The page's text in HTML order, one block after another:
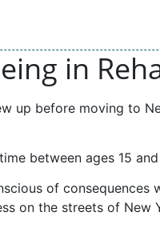
in
up before moving to
between ages 15
of
on the streets of New